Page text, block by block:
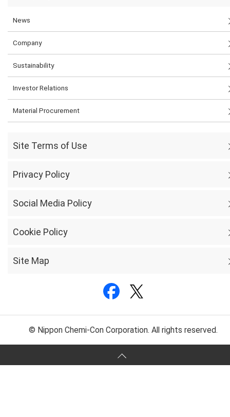
News
Company
Sustainability
Investor Relations
Material Procurement
Site Terms of Use
Privacy Policy
Social Media Policy
Cookie Policy
Site Map
© Nippon Chemi-Con Corporation. All rights reserved.